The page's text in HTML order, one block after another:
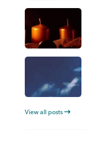
View all posts